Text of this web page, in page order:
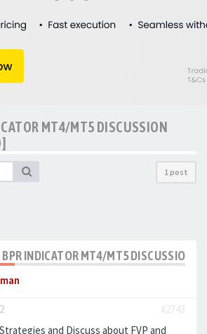
MT4/MT5 DISCUSSION
1 post
BPR INDICATOR MT4/MT5 DISCUSSION
#2743
and Discuss about FVP and